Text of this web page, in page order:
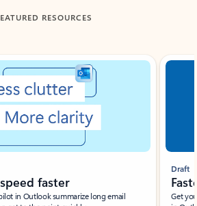
RESOURCES
faster
in Outlook summarize long email
Draft
Get